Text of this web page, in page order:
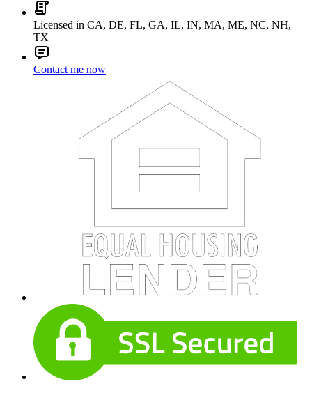
Licensed in CA, DE, FL, GA, IL, IN, MA, ME, NC, NH,
TX
Contact me now